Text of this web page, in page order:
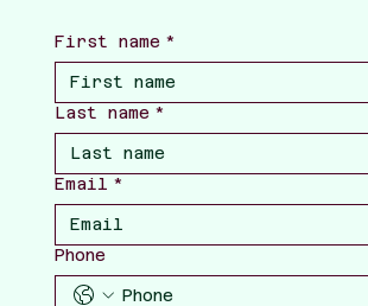
First name *
Last name *
Email *
Phone